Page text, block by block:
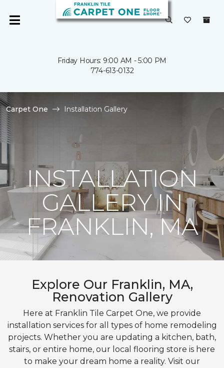
Friday Hours: 9:00 AM - 5:00 PM
774-613-0132
Carpet One Installation Gallery
INSTALLATION
GALLERY IN
FRANKLIN, MA
Explore Our Franklin, MA,
Renovation Gallery
Here at Franklin Tile Carpet One, we provide
installation services for all types of home remodeling
projects. Whether you are updating a kitchen, bath,
stairs, or entire home, our local flooring store is here
to make your dream home a reality. Visit our